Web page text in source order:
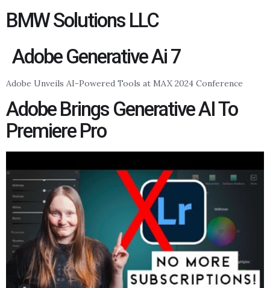
BMW Solutions LLC
Adobe Generative Ai 7
Adobe Unveils AI-Powered Tools at MAX 2024 Conference
Adobe Brings Generative AI To
Premiere Pro